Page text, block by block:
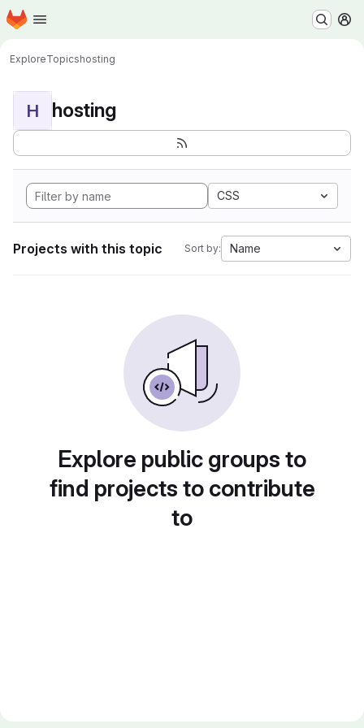
Skip to main content
Homepage
ExploreTopicshosting
H hosting
CSS
Projects with this topic Sort by: Name
Explore public groups to
find projects to contribute
to